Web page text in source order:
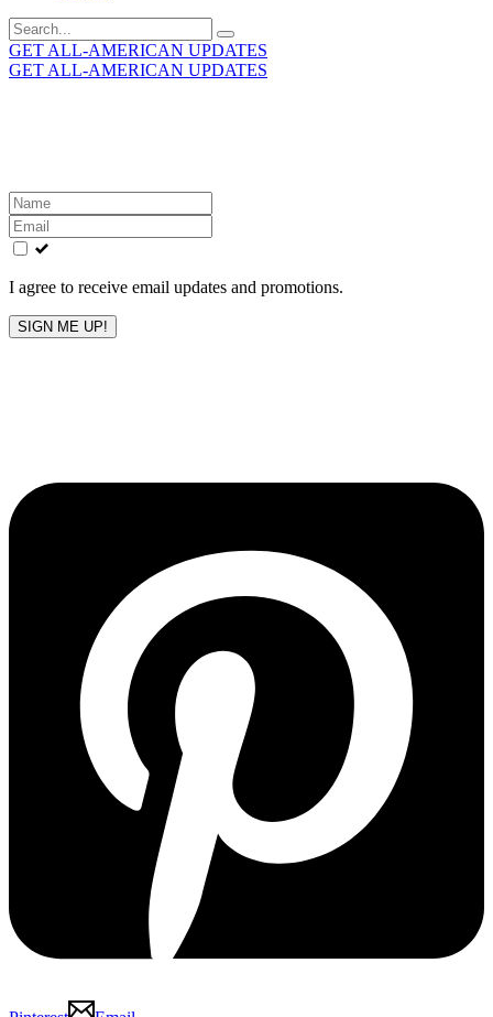
Search
for:
GET ALL-AMERICAN UPDATES
GET ALL-AMERICAN UPDATES
Leave
this
field
blank
I agree to receive email updates and promotions.
SIGN ME UP!